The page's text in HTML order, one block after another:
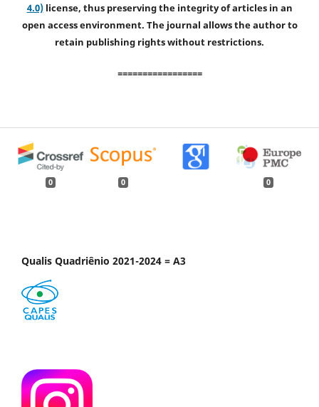
4.0)license, thus preserving the integrity of articles in an
open access environment. The journal allows the author to
retain publishing rights without restrictions.
=================
0 0 0
Qualis Quadriênio 2021-2024 = A3